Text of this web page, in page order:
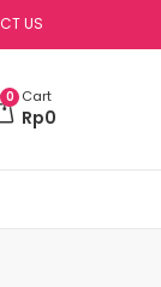
US
0 Cart
Rp0